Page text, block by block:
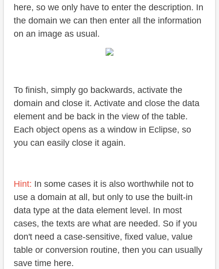
here, so we only have to enter the description. In
the domain we can then enter all the information
on an image as usual.
To finish, simply go backwards, activate the
domain and close it. Activate and close the data
element and be back in the view of the table.
Each object opens as a window in Eclipse, so
you can easily close it again.
Hint: In some cases it is also worthwhile not to
use a domain at all, but only to use the built-in
data type at the data element level. In most
cases, the texts are what are needed. So if you
don't need a case-sensitive, fixed value, value
table or conversion routine, then you can usually
save time here.